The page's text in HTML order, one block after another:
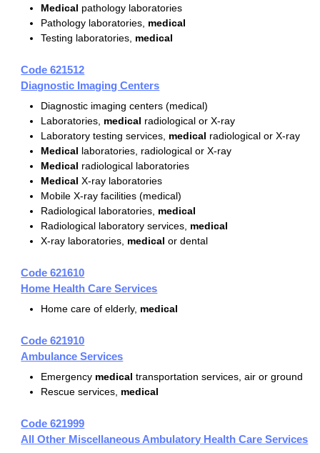
Medical pathology laboratories
Pathology laboratories, medical
Testing laboratories, medical
Code 621512
Diagnostic Imaging Centers
Diagnostic imaging centers (medical)
Laboratories, medical radiological or X-ray
Laboratory testing services, medical radiological or X-ray
Medical laboratories, radiological or X-ray
Medical radiological laboratories
Medical X-ray laboratories
Mobile X-ray facilities (medical)
Radiological laboratories, medical
Radiological laboratory services, medical
X-ray laboratories, medical or dental
Code 621610
Home Health Care Services
Home care of elderly, medical
Code 621910
Ambulance Services
Emergency medical transportation services, air or ground
Rescue services, medical
Code 621999
All Other Miscellaneous Ambulatory Health Care Services